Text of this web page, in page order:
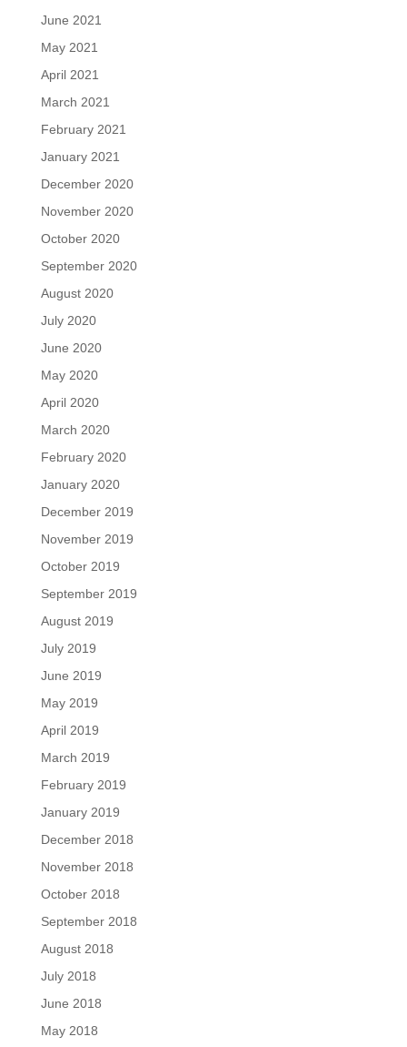
June 2021
May 2021
April 2021
March 2021
February 2021
January 2021
December 2020
November 2020
October 2020
September 2020
August 2020
July 2020
June 2020
May 2020
April 2020
March 2020
February 2020
January 2020
December 2019
November 2019
October 2019
September 2019
August 2019
July 2019
June 2019
May 2019
April 2019
March 2019
February 2019
January 2019
December 2018
November 2018
October 2018
September 2018
August 2018
July 2018
June 2018
May 2018